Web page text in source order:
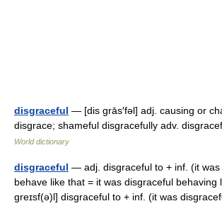
disgraceful — [dis grās′fəl] adj. causing or
disgrace; shameful disgracefully adv.
World dictionary
disgraceful — adj. disgraceful to + inf. (it was
behave like that = it was disgraceful behaving
greɪsf(ə)l] disgraceful to + inf. (it was